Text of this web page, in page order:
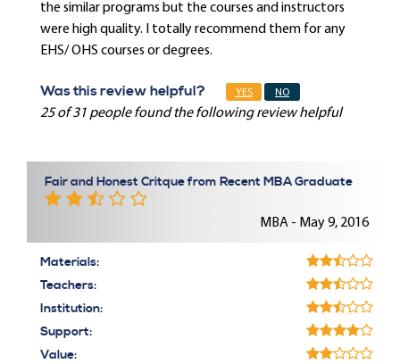
the similar programs but the courses and instructors
were high quality. I totally recommend them for any
EHS/ OHS courses or degrees.
Was this review helpful? YES NO
25 of 31 people found the following review helpful
Fair and Honest Critque from Recent MBA Graduate
MBA - May 9, 2016
Materials:
Teachers:
Institution:
Support:
Value: